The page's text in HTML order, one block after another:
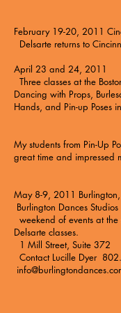
February 19-20, 2011
Delsarte returns to
April 23 and 24, 2011
Three classes at the
Dancing with Props,
Hands, and Pin-up
My students from Pin-Up
great time and impressed
May 8-9, 2011 Burlington,
Burlington Dances Studios
weekend of events at
Delsarte classes.
1 Mill Street, Suite 372
Contact Lucille Dyer